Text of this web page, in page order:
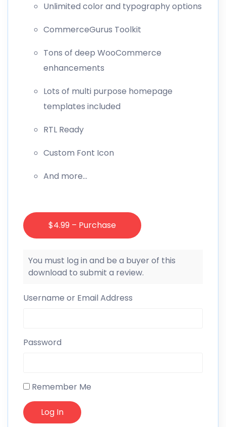
Unlimited color and typography options
CommerceGurus Toolkit
Tons of deep WooCommerce
enhancements
Lots of multi purpose homepage
templates included
RTL Ready
Custom Font Icon
And more…
$4.99 – Purchase
You must log in and be a buyer of this
download to submit a review.
Username or Email Address
Password
Remember Me